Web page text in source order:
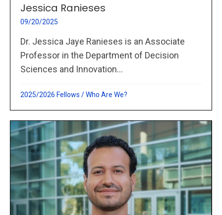
Jessica Ranieses
09/20/2025
Dr. Jessica Jaye Ranieses is an Associate
Professor in the Department of Decision
Sciences and Innovation...
2025/2026 Fellows /Who Are We?